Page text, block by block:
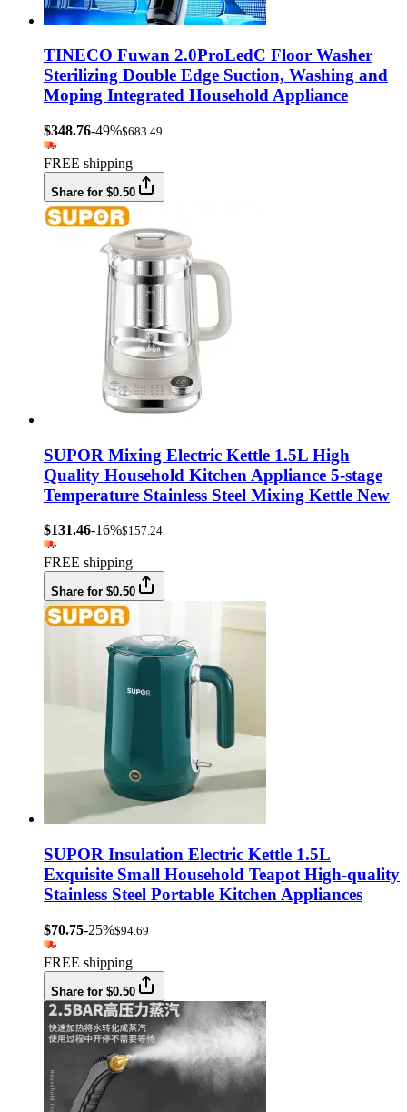
TINECO Fuwan 2.0ProLedC Floor Washer
Sterilizing Double Edge Suction, Washing and
Moping Integrated Household Appliance
$348.76-49%$683.49
FREE shipping
Share for $0.50
SUPOR Mixing Electric Kettle 1.5L High
Quality Household Kitchen Appliance 5-stage
Temperature Stainless Steel Mixing Kettle New
$131.46-16%$157.24
FREE shipping
Share for $0.50
SUPOR Insulation Electric Kettle 1.5L
Exquisite Small Household Teapot High-quality
Stainless Steel Portable Kitchen Appliances
$70.75-25%$94.69
FREE shipping
Share for $0.50